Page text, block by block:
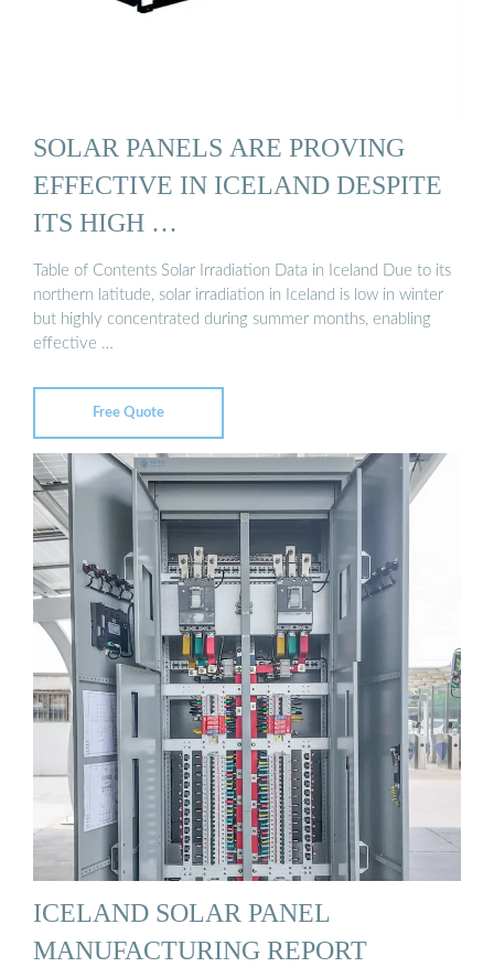
SOLAR PANELS ARE PROVING
EFFECTIVE IN ICELAND DESPITE
ITS HIGH …
Table of Contents Solar Irradiation Data in Iceland Due to its
northern latitude, solar irradiation in Iceland is low in winter
but highly concentrated during summer months, enabling
effective …
Free Quote
ICELAND SOLAR PANEL
MANUFACTURING REPORT